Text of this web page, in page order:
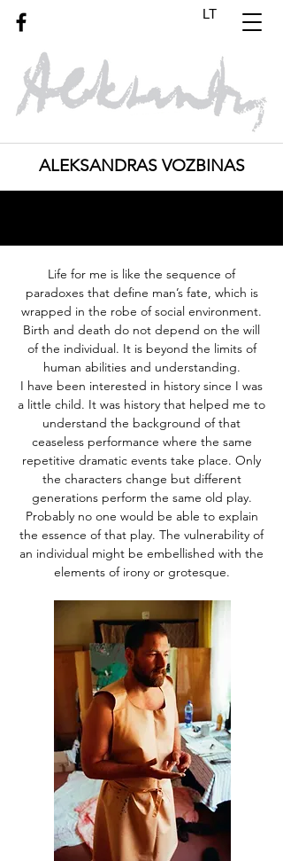
ALEKSANDRAS VOZBINAS
LT
Life for me is like the sequence of
paradoxes that define man’s fate, which is
wrapped in the robe ofsocial environment.
Birth and death do not depend on the will
of the individual. It is beyond the limits of
human abilities and understanding.
I have been interested in history since I was
a little child. It was history that helped me to
understand the background of that
ceaseless performance where the same
repetitive dramatic events take place. Only
the characters change but different
generations perform the same old play.
Probably no one would be able to explain
the essence of that play. The vulnerability of
an individual might be embellished with the
elements of irony or grotesque.